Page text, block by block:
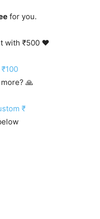
for you.
with ₹500 ❤️
₹100
🙏
₹